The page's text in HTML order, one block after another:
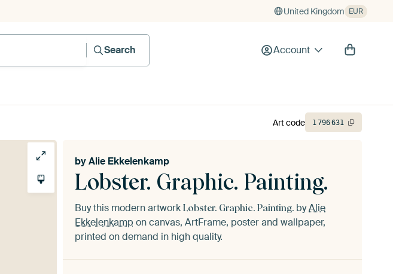
United Kingdom EUR
Search Account
Lobster. Graphic. Painting.
byAlie Ekkelenkamp
Buy this modern artwork Lobster. Graphic. Painting. byAlie
Ekkelenkamp on canvas, ArtFrame, poster and wallpaper,
printed on demand in high quality.
Art code 1796631